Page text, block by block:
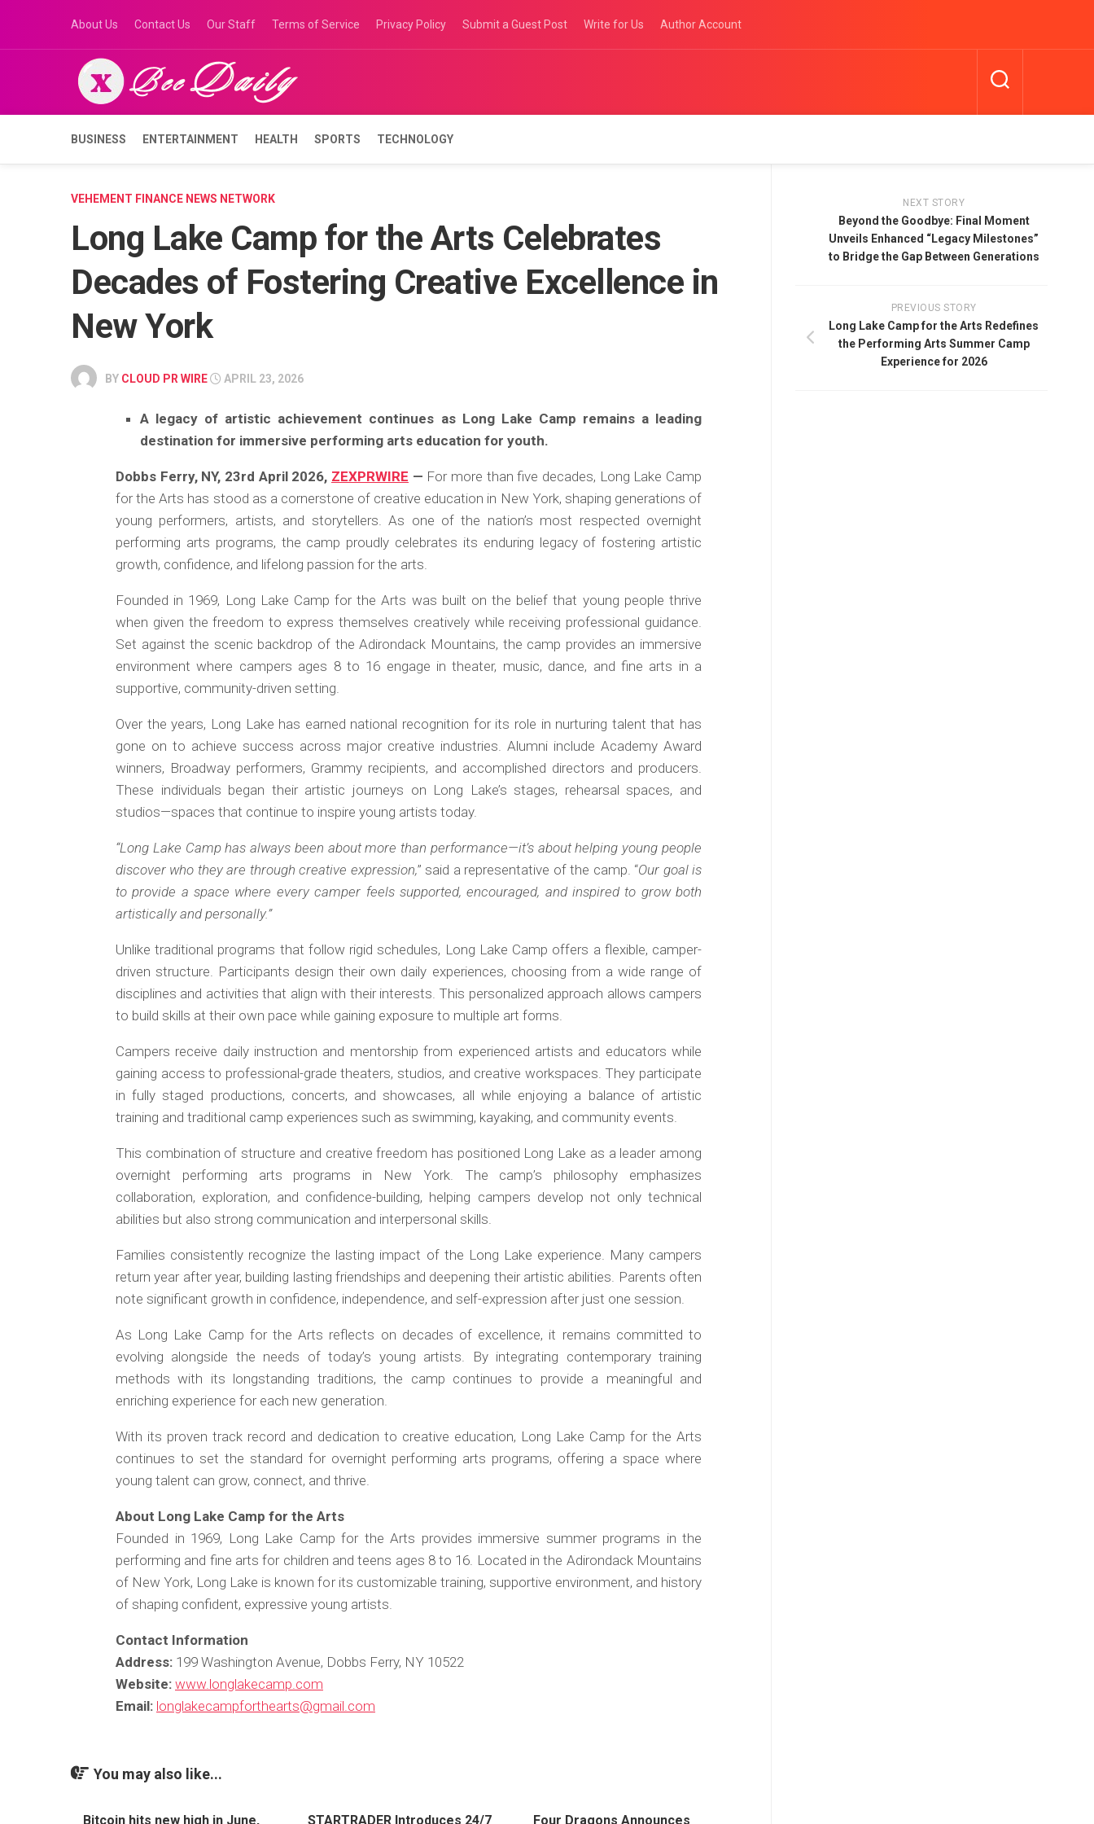
content
About Us Contact Us Our Staff Terms of Service Privacy Policy Submit a Guest Post Write for Us Author Account
BUSINESS ENTERTAINMENT HEALTH SPORTS TECHNOLOGY
VEHEMENT FINANCE NEWS NETWORK
Long Lake Camp for the Arts Celebrates
Decades of Fostering Creative Excellence in
New York
BY CLOUD PR WIRE APRIL 23, 2026
A legacy of artistic achievement continues as Long Lake Camp remains a leading
destination for immersive performing arts education for youth.
Dobbs Ferry, NY, 23rd April 2026, ZEXPRWIRE — For more than five decades, Long Lake Camp
for the Arts has stood as a cornerstone of creative education in New York, shaping generations of
young performers, artists, and storytellers. As one of the nation’s most respected overnight
performing arts programs, the camp proudly celebrates its enduring legacy of fostering artistic
growth, confidence, and lifelong passion for the arts.
Founded in 1969, Long Lake Camp for the Arts was built on the belief that young people thrive
when given the freedom to express themselves creatively while receiving professional guidance.
Set against the scenic backdrop of the Adirondack Mountains, the camp provides an immersive
environment where campers ages 8 to 16 engage in theater, music, dance, and fine arts in a
supportive, community-driven setting.
Over the years, Long Lake has earned national recognition for its role in nurturing talent that has
gone on to achieve success across major creative industries. Alumni include Academy Award
winners, Broadway performers, Grammy recipients, and accomplished directors and producers.
These individuals began their artistic journeys on Long Lake’s stages, rehearsal spaces, and
studios—spaces that continue to inspire young artists today.
“Long Lake Camp has always been about more than performance—it’s about helping young people
discover who they are through creative expression,” said a representative of the camp. “Our goal is
to provide a space where every camper feels supported, encouraged, and inspired to grow both
artistically and personally.”
Unlike traditional programs that follow rigid schedules, Long Lake Camp offers a flexible, camper-
driven structure. Participants design their own daily experiences, choosing from a wide range of
disciplines and activities that align with their interests. This personalized approach allows campers
to build skills at their own pace while gaining exposure to multiple art forms.
Campers receive daily instruction and mentorship from experienced artists and educators while
gaining access to professional-grade theaters, studios, and creative workspaces. They participate
in fully staged productions, concerts, and showcases, all while enjoying a balance of artistic
training and traditional camp experiences such as swimming, kayaking, and community events.
This combination of structure and creative freedom has positioned Long Lake as a leader among
overnight performing arts programs in New York. The camp’s philosophy emphasizes
collaboration, exploration, and confidence-building, helping campers develop not only technical
abilities but also strong communication and interpersonal skills.
Families consistently recognize the lasting impact of the Long Lake experience. Many campers
return year after year, building lasting friendships and deepening their artistic abilities. Parents often
note significant growth in confidence, independence, and self-expression after just one session.
As Long Lake Camp for the Arts reflects on decades of excellence, it remains committed to
evolving alongside the needs of today’s young artists. By integrating contemporary training
methods with its longstanding traditions, the camp continues to provide a meaningful and
enriching experience for each new generation.
With its proven track record and dedication to creative education, Long Lake Camp for the Arts
continues to set the standard for overnight performing arts programs, offering a space where
young talent can grow, connect, and thrive.
About Long Lake Camp for the Arts
Founded in 1969, Long Lake Camp for the Arts provides immersive summer programs in the
performing and fine arts for children and teens ages 8 to 16. Located in the Adirondack Mountains
of New York, Long Lake is known for its customizable training, supportive environment, and history
of shaping confident, expressive young artists.
Contact Information
Address: 199 Washington Avenue, Dobbs Ferry, NY 10522
Website: www.longlakecamp.com
Email: longlakecampforthearts@gmail.com
You may also like...
Bitcoin hits new high in June, STARTRADER Introduces 24/7 Four Dragons Announces
NEXT STORY
Beyond the Goodbye: Final Moment
Unveils Enhanced “Legacy Milestones”
to Bridge the Gap Between Generations
PREVIOUS STORY
Long Lake Camp for the Arts Redefines
the Performing Arts Summer Camp
Experience for 2026